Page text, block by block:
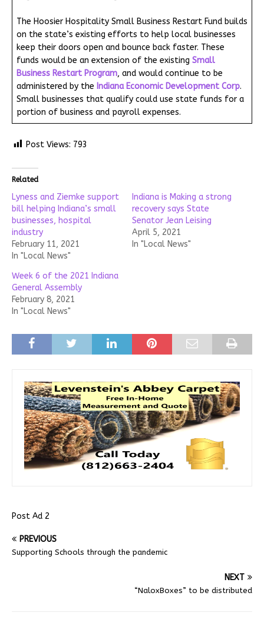
The Hoosier Hospitality Small Business Restart Fund builds
on the state’s existing efforts to help local businesses
keep their doors open and bounce back faster. These
funds would be an extension of the existing Small
Business Restart Program, and would continue to be
administered by the Indiana Economic Development Corp.
Small businesses that qualify could use state funds for a
portion of business and payroll expenses.
Post Views: 793
Related
Lyness and Ziemke support
bill helping Indiana’s small
businesses, hospital
industry
February 11, 2021
In "Local News"
Indiana is Making a strong
recovery says State
Senator Jean Leising
April 5, 2021
In "Local News"
Week 6 of the 2021 Indiana
General Assembly
February 8, 2021
In "Local News"
Post Ad 2
PREVIOUS
Supporting Schools through the pandemic
NEXT
“NaloxBoxes” to be distributed